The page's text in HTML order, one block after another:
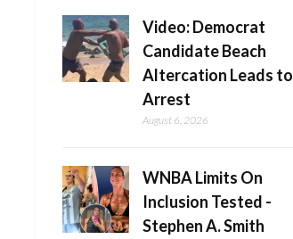
Video: Democrat
Candidate Beach
Altercation Leads to
Arrest
August 6, 2026
WNBA Limits On
Inclusion Tested -
Stephen A. Smith